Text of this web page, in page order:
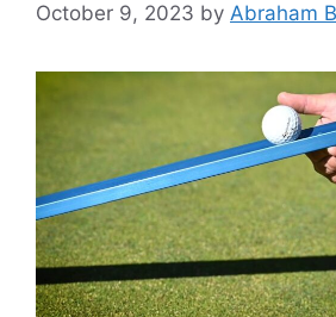
October 9, 2023 by Abraham